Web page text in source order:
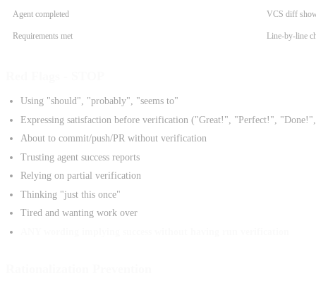
Agent completed VCS diff
Requirements met Line-by-line
Using "should", "probably", "seems to"
Expressing satisfaction before verification ("Great!", "Perfect!",
About to commit/push/PR without verification
Trusting agent success reports
Relying on partial verification
Thinking "just this once"
Tired and wanting work over